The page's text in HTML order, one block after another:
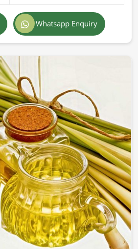
Whatsapp Enquiry